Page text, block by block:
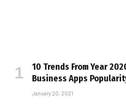
10 Trends From Year
Business Apps
January 20, 2021